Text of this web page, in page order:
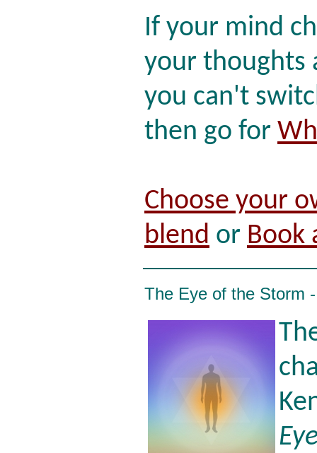
If your mind
your thoughts
you can't
then go for
Choose your
blend or Book
The Eye of the Storm